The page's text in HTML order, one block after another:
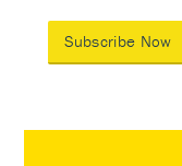
Subscribe Now